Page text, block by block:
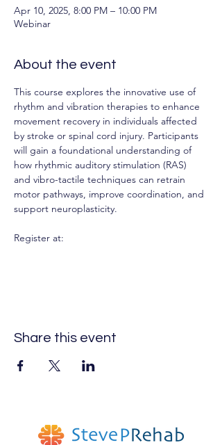
Apr 10, 2025, 8:00 PM – 10:00 PM
Webinar
About the event
This course explores the innovative use of
rhythm and vibration therapies to enhance
movement recovery in individuals affected
by stroke or spinal cord injury. Participants
will gain a foundational understanding of
how rhythmic auditory stimulation (RAS)
and vibro-tactile techniques can retrain
motor pathways, improve coordination, and
support neuroplasticity.
Register at:
Share this event